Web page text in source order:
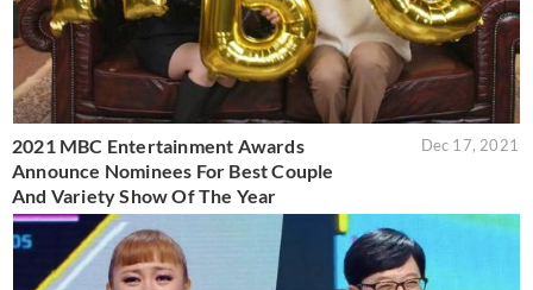
2021 MBC Entertainment Awards
Announce Nominees For Best Couple
And Variety Show Of The Year
Dec 17, 2021